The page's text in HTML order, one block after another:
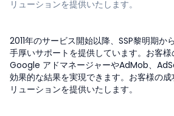
リューションを提供いたします。
2011年のサービス開始以降、SSP黎明期か
手厚いサポートを提供しています。お客様
Google アドマネージャーやAdMob、
効果的な結果を実現できます。お客様の
リューションを提供いたします。